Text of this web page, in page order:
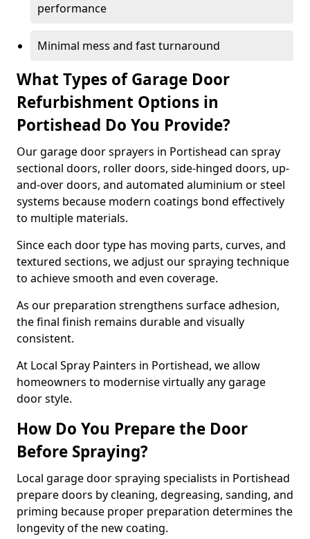
performance
Minimal mess and fast turnaround
What Types of Garage Door
Refurbishment Options in
Portishead Do You Provide?
Our garage door sprayers in Portishead can spray
sectional doors, roller doors, side-hinged doors, up-
and-over doors, and automated aluminium or steel
systems because modern coatings bond effectively
to multiple materials.
Since each door type has moving parts, curves, and
textured sections, we adjust our spraying technique
to achieve smooth and even coverage.
As our preparation strengthens surface adhesion,
the final finish remains durable and visually
consistent.
At Local Spray Painters in Portishead, we allow
homeowners to modernise virtually any garage
door style.
How Do You Prepare the Door
Before Spraying?
Local garage door spraying specialists in Portishead
prepare doors by cleaning, degreasing, sanding, and
priming because proper preparation determines the
longevity of the new coating.